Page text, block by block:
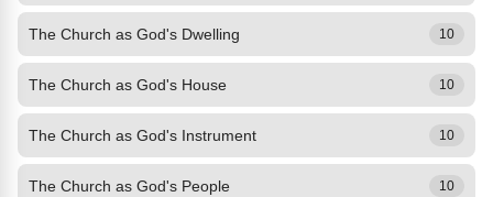
The Church as God's Dwelling 10
The Church as God's House 10
The Church as God's Instrument 10
The Church as God's People 10